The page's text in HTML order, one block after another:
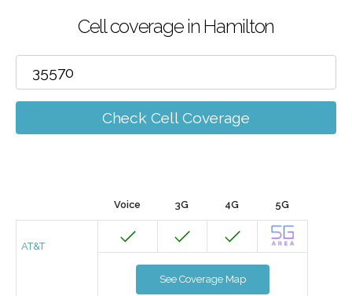
Cell coverage in Hamilton
Check Cell Coverage
Voice 3G 4G 5G
AT&T
See Coverage Map